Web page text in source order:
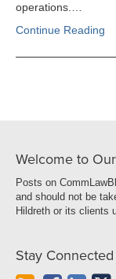
operations.…
Continue Reading
Welcome to
Posts on
and should not be
Hildreth or its clients
Stay Connected